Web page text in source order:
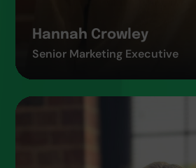
Hannah Crowley
Senior Marketing Executive